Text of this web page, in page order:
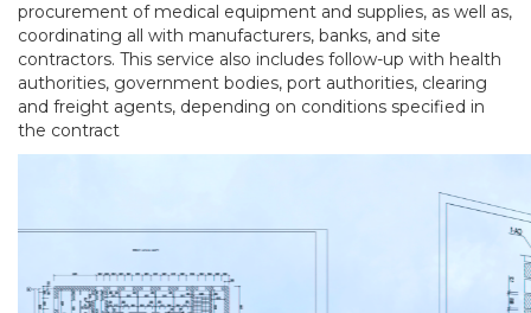
procurement of medical equipment and supplies, as well as,
coordinating all with manufacturers, banks, and site
contractors. This service also includes follow-up with health
authorities, government bodies, port authorities, clearing
and freight agents, depending on conditions specified in
the contract